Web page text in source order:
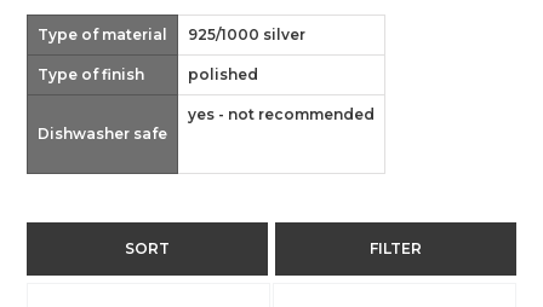
Type of material 925/1000 silver
Type of finish polished
Dishwasher safe
yes - not recommended
SORT FILTER